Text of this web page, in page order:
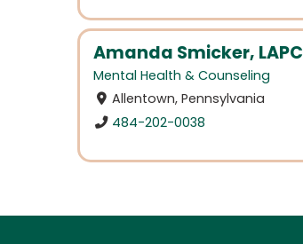
Amanda Smicker, LAPC
Mental Health & Counseling
Allentown, Pennsylvania
484-202-0038